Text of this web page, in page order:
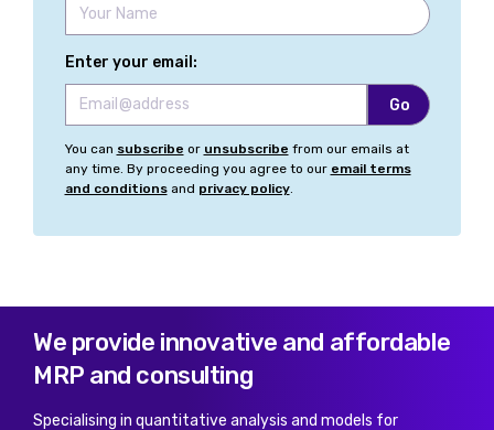
Enter your email:
You can subscribe or unsubscribe from our emails at
any time. By proceeding you agree to our email terms
and conditionsand privacy policy.
We provide innovative and affordable
MRP and consulting
Specialising in quantitative analysis and models for